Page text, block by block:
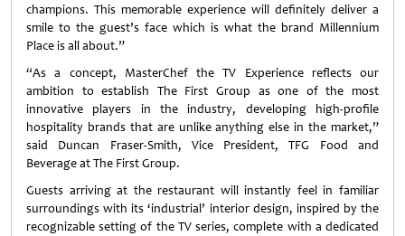
champions. This memorable experience will definitely deliver a
smile to the guest’s face which is what the brand Millennium
Place is all about.”
“As a concept, MasterChef the TV Experience reflects our
ambition to establish The First Group as one of the most
innovative players in the industry, developing high-profile
hospitality brands that are unlike anything else in the market,”
said Duncan Fraser-Smith, Vice President, TFG Food and
Beverage at The First Group.
Guests arriving at the restaurant will instantly feel in familiar
surroundings with its ‘industrial’ interior design, inspired by the
recognizable setting of the TV series, complete with a dedicated